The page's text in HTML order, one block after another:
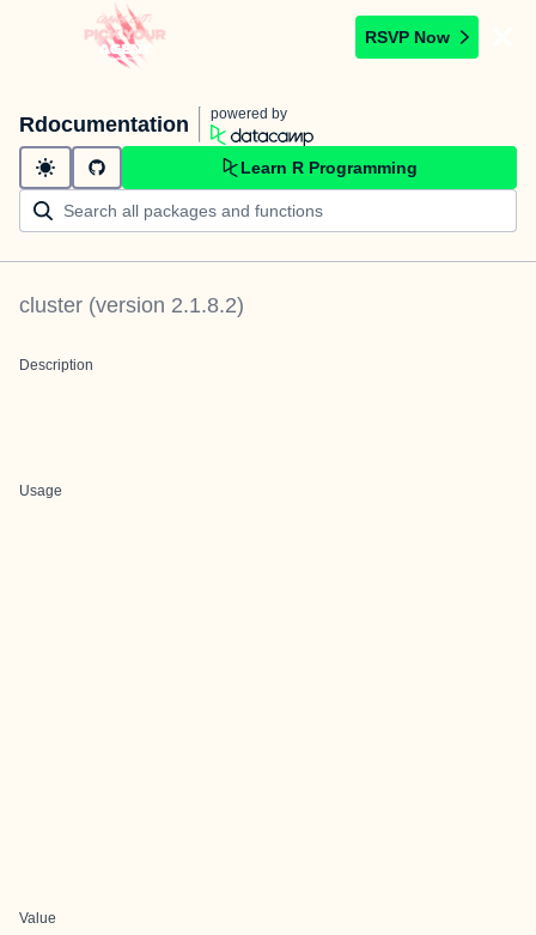
RSVP Now
Rdocumentation powered by
Learn R Programming
cluster (version 2.1.8.2)
Description
Usage
Value